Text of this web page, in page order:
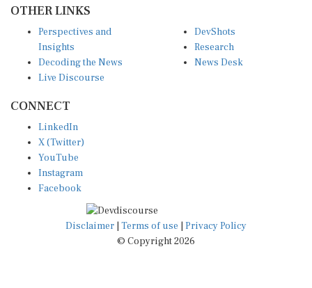
OTHER LINKS
Perspectives and
Insights
Decoding the News
Live Discourse
DevShots
Research
News Desk
CONNECT
LinkedIn
X (Twitter)
YouTube
Instagram
Facebook
Disclaimer Terms of use
Privacy Policy
© Copyright 2026